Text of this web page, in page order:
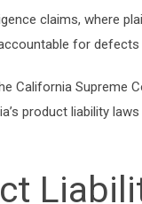
claims, where
for
California Supreme
product liability